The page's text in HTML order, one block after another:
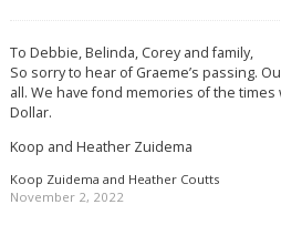
To Debbie, Belinda, Corey and family,
So sorry to hear of Graeme’s passing.
all. We have fond memories of the
Dollar.
Koop and Heather Zuidema
Koop Zuidema and Heather Coutts
November 2, 2022